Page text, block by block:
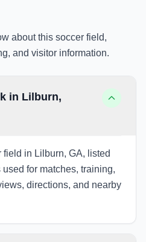
about this soccer field,
and visitor information.
in Lilburn,
field in Lilburn, GA, listed
for matches, training,
directions, and nearby